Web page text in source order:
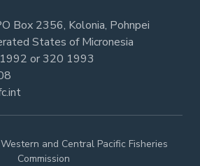
Box 2356, Kolonia, Pohnpei
States of Micronesia
or320 1993
and Central Pacific Fisheries
Commission